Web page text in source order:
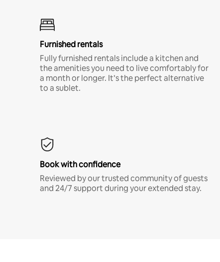
Furnished rentals
Fully furnished rentals include a kitchen and
the amenities you need to live comfortably for
a month or longer. It’s the perfect alternative
to a sublet.
Book with confidence
Reviewed by our trusted community of guests
and 24/7 support during your extended stay.